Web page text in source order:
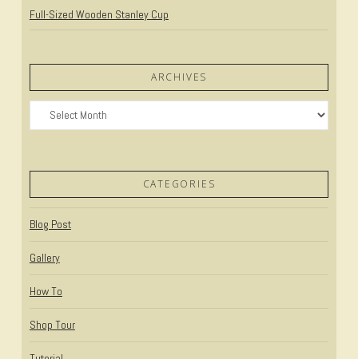
Full-Sized Wooden Stanley Cup
ARCHIVES
Archives
CATEGORIES
Blog Post
Gallery
How To
Shop Tour